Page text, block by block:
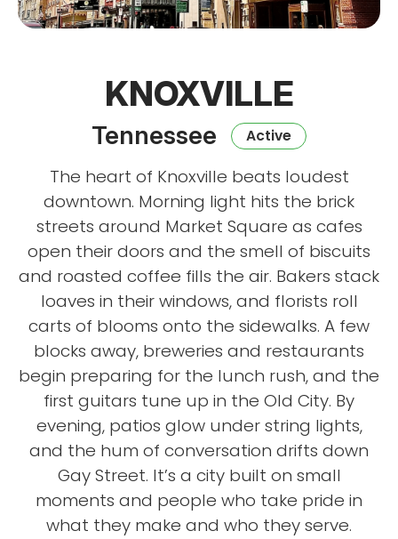
KNOXVILLE
Tennessee Active
The heart of Knoxville beats loudest
downtown. Morning light hits the brick
streets around Market Square as cafes
open their doors and the smell of biscuits
and roasted coffee fills the air. Bakers stack
loaves in their windows, and florists roll
carts of blooms onto the sidewalks. A few
blocks away, breweries and restaurants
begin preparing for the lunch rush, and the
first guitars tune up in the Old City. By
evening, patios glow under string lights,
and the hum of conversation drifts down
Gay Street. It’s a city built on small
moments and people who take pride in
what they make and who they serve.